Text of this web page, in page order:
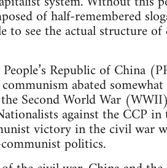
of half-remembered
to see the actual structure
Republic of China
abated
Second World War
against the CCP
victory in the civil war
politics.